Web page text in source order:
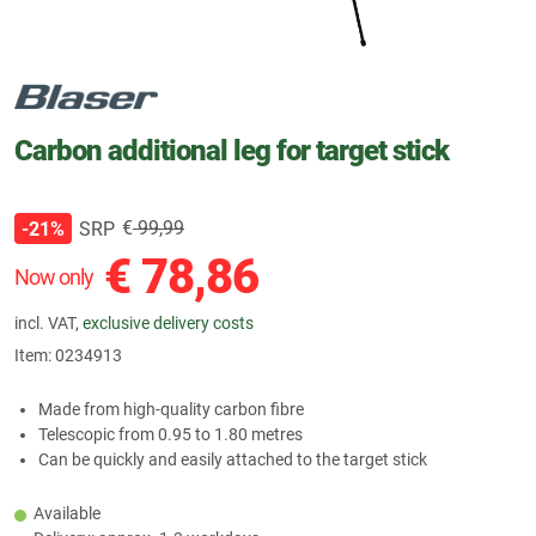
Carbon additional leg for target stick
Now only € 78,86
incl. VAT, exclusive delivery costs
-21% SRP €99,99
Item:0234913
Made from high-quality carbon fibre
Telescopic from 0.95 to 1.80 metres
Can be quickly and easily attached to the target stick
Available